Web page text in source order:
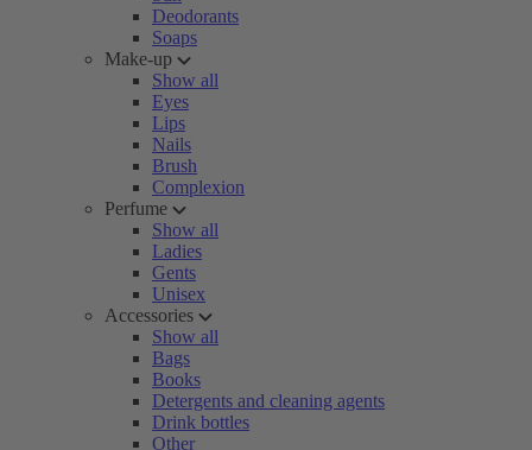
Deodorants
Soaps
Make-up
Show all
Eyes
Lips
Nails
Brush
Complexion
Perfume
Show all
Ladies
Gents
Unisex
Accessories
Show all
Bags
Books
Detergents and cleaning agents
Drink bottles
Other